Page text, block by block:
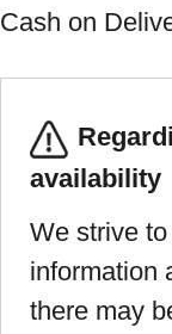
Cash on
availability
We strive
information
there may